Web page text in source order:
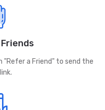
"Refer a Friend" to send the